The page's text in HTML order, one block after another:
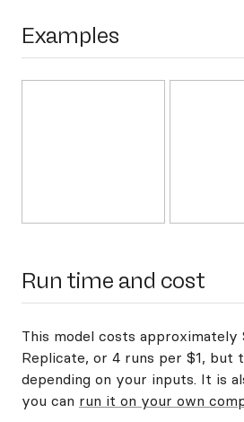
Examples
Run time and cost
This model costs approximately
Replicate, or 4 runs per $1, but
depending on your inputs. It is
you can run it on your own